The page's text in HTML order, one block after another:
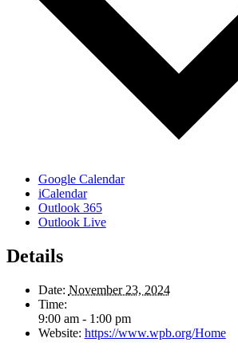
Google Calendar
iCalendar
Outlook 365
Outlook Live
Details
Date: November 23, 2024
Time:
9:00 am - 1:00 pm
Website: https://www.wpb.org/Home